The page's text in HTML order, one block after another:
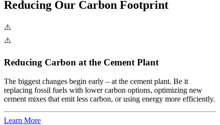
Reducing Our Carbon Footprint
Reducing Carbon at the Cement Plant
The biggest changes begin early – at the cement plant. Be it
replacing fossil fuels with lower carbon options, optimizing new
cement mixes that emit less carbon, or using energy more efficiently.
Learn More